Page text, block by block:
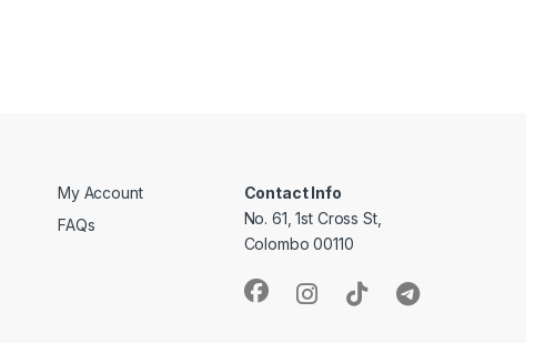
My Account
FAQs
Contact Info
No. 61, 1st Cross St,
Colombo 00110